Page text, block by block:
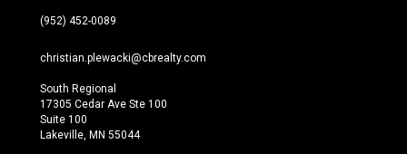
(952) 452-0089
christian.plewacki@cbrealty.com
South Regional
17305 Cedar Ave Ste 100
Suite 100
Lakeville, MN 55044